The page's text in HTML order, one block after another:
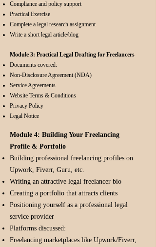
Compliance and policy support
Practical Exercise
Complete a legal research assignment
Write a short legal article/blog
Module 3: Practical Legal Drafting for Freelancers
Documents covered:
Non-Disclosure Agreement (NDA)
Service Agreements
Website Terms & Conditions
Privacy Policy
Legal Notice
Module 4: Building Your Freelancing
Profile & Portfolio
Building professional freelancing profiles on
Upwork, Fiverr, Guru, etc.
Writing an attractive legal freelancer bio
Creating a portfolio that attracts clients
Positioning yourself as a professional legal
service provider
Platforms discussed:
Freelancing marketplaces like Upwork/Fiverr,